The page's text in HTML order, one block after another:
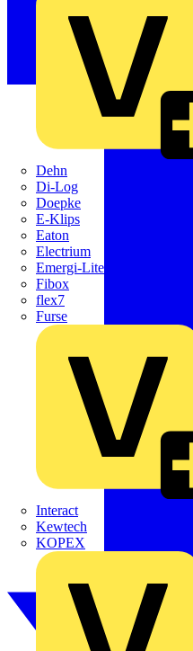
Dehn
Di-Log
Doepke
E-Klips
Eaton
Electrium
Emergi-Lite
Fibox
flex7
Furse
Interact
Kewtech
KOPEX